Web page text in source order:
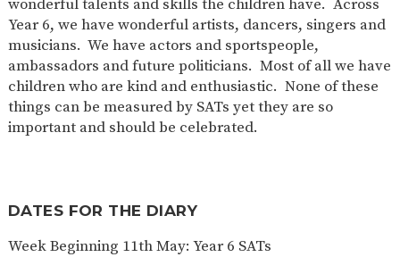
wonderful talents and skills the children have. Across
Year 6, we have wonderful artists, dancers, singers and
musicians. We have actors and sportspeople,
ambassadors and future politicians. Most of all we have
children who are kind and enthusiastic. None of these
things can be measured by SATs yet they are so
important and should be celebrated.
DATES FOR THE DIARY
Week Beginning 11th May: Year 6 SATs